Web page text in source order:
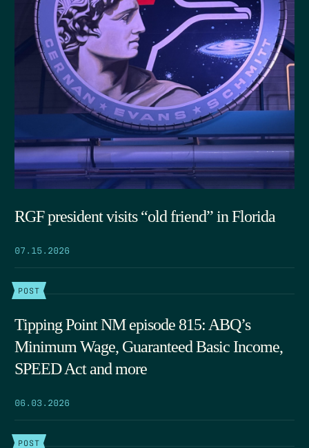
RGF president visits “old friend” in Florida
07.15.2026
POST
Tipping Point NM episode 815: ABQ’s
Minimum Wage, Guaranteed Basic Income,
SPEED Act and more
06.03.2026
POST